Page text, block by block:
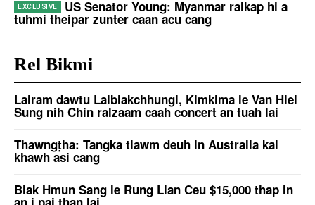
US Senator Young: Myanmar ralkap hi a
tuhmi theipar zunter caan acu cang
Rel Bikmi
Lairam dawtu Lalbiakchhungi, Kimkima le Van Hlei
Sung nih Chin ralzaam caah concert an tuah lai
Thawngṭha: Tangka tlawm deuh in Australia kal
khawh asi cang
Biak Hmun Sang le Rung Lian Ceu $15,000 thap in